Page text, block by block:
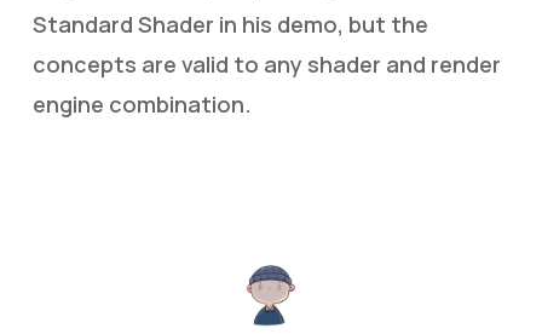
Standard Shader in his demo, but the
concepts are valid to any shader and render
engine combination.